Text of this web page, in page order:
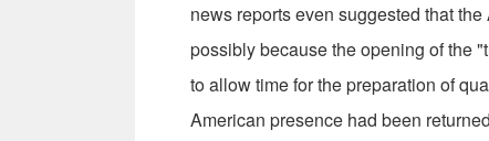
news reports even suggested that
possibly because the opening of the
to allow time for the preparation of
American presence had been